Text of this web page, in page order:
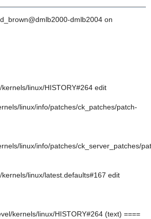
dmlb2004 on
kernels/linux/HISTORY#264 edit
linux/info/patches/ck_patches/patch-
linux/info/patches/ck_server_patches/
kernels/linux/latest.defaults#167 edit
kernels/linux/HISTORY#264 (text) ====